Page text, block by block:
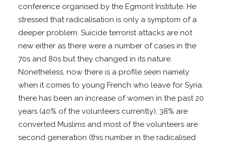
conference organised by the Egmont Institute. He
stressed that radicalisation is only a symptom of a
deeper problem. Suicide terrorist attacks are not
new either as there were a number of cases in the
70s and 80s but they changed in its nature.
Nonetheless, now there is a profile seen namely
when it comes to young French who leave for Syria:
there has been an increase of women in the past 20
years (40% of the volunteers currently), 38% are
converted Muslims and most of the volunteers are
second generation (this number in the radicalised